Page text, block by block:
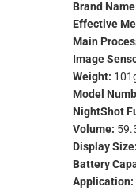
Brand
Effective
Main
Image
Weight:
Model
NightShot
Volume:
Display Size:
Battery
Application: